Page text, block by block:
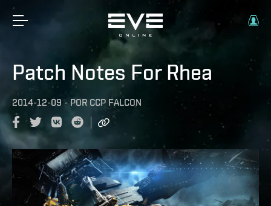
Patch Notes For Rhea
2014-12-09 - POR CCP FALCON